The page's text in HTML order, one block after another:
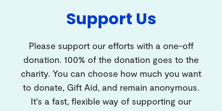
Support Us
Please support our efforts with a one-off
donation. 100% of the donation goes to the
charity. You can choose how much you want
to donate, Gift Aid, and remain anonymous.
It's a fast, flexible way of supporting our